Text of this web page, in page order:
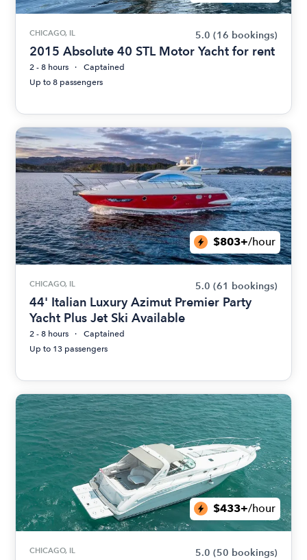
CHICAGO, IL 5.0 (16 bookings)
2015 Absolute 40 STL Motor Yacht for rent
2 - 8 hours
Captained
Up to 8 passengers
$803+/hour
CHICAGO, IL 5.0 (61 bookings)
44' Italian Luxury Azimut Premier Party
Yacht Plus Jet Ski Available
2 - 8 hours
Captained
Up to 13 passengers
$433+/hour
CHICAGO, IL 5.0 (50 bookings)